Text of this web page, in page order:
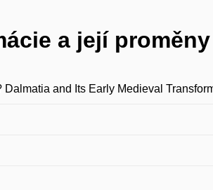
a její
and Its Early Medieval